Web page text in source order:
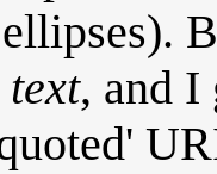
, and I